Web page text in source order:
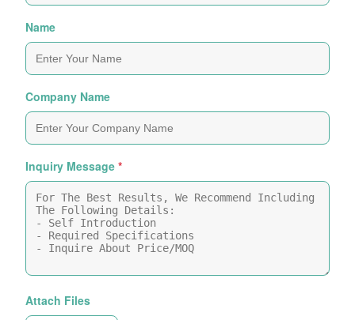
Name
Company Name
Inquiry Message *
Attach Files